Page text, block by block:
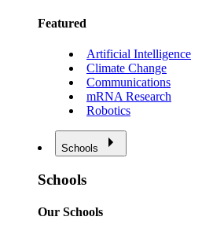
Featured
Artificial Intelligence
Climate Change
Communications
mRNA Research
Robotics
Schools
Schools
Our Schools